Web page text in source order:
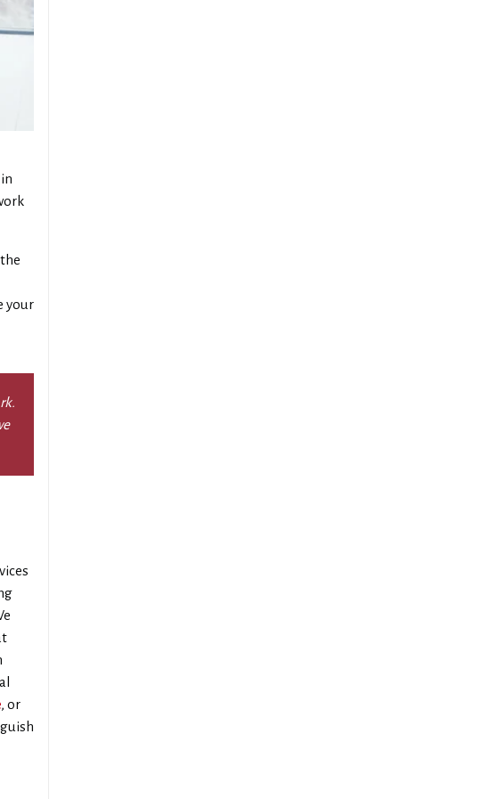
your
, or